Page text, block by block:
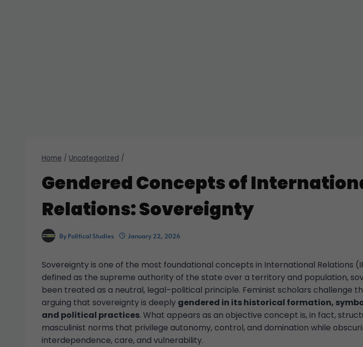
Home / Uncategorized /
Gendered Concepts of
Relations: Sovereignty
By Political Studies January 22, 2026
Sovereignty is one of the most foundational concepts in International Relations
defined as the supreme authority of the state over a territory and population,
been treated as a neutral, legal–political principle. Feminist scholars challenge
arguing that sovereignty is deeply gendered in its historical formation,
and political practices. What appears as an objective concept is, in fact,
masculinist norms that privilege autonomy, control, and domination while
interdependence, care, and vulnerability.